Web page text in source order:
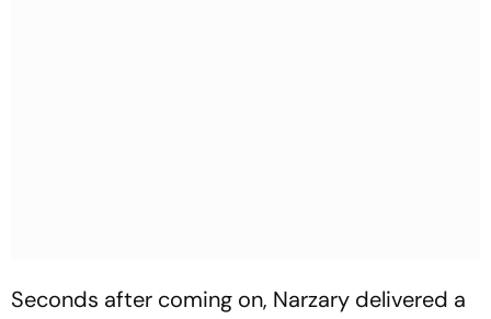
Seconds after coming on, Narzary delivered a